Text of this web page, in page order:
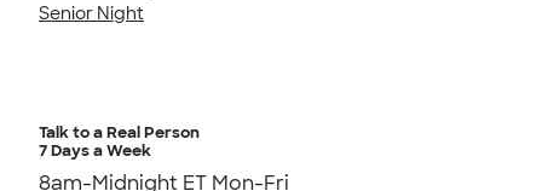
Senior Night
Talk to a Real Person
7 Days a Week
8am-Midnight ET Mon-Fri